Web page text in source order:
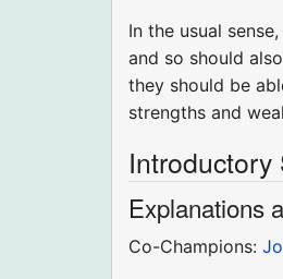
In the usual
and so should
they should be
strengths and
Introductory
Explanations
Co-Champions: